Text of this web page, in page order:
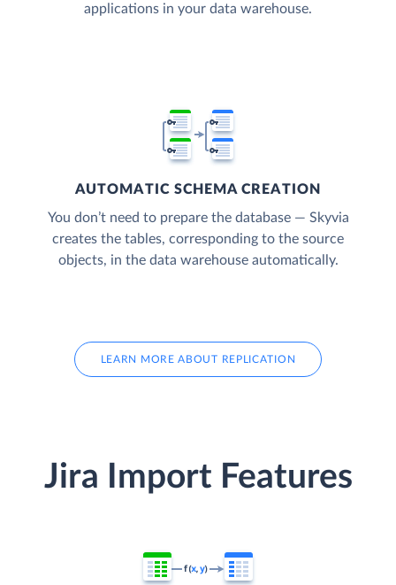
applications in your data warehouse.
AUTOMATIC SCHEMA CREATION
You don’t need to prepare the database — Skyvia
creates the tables, corresponding to the source
objects, in the data warehouse automatically.
LEARN MORE ABOUT REPLICATION
Jira Import Features